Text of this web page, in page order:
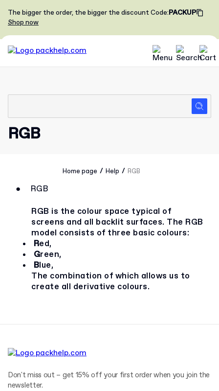
The bigger the order, the bigger the discountCode:PACKUP
Shop now
RGB
Home page / Help / RGB
●
RGB
RGB is the colour space typical of
screens and all backlit surfaces. The RGB
model consists of three basic colours:
Red,
Green,
Blue,
The combination of which allows us to
create all derivative colours.
Don't miss out – get 15% off your first order when you join the
newsletter.